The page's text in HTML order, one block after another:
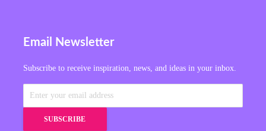
Email Newsletter
Subscribe to receive inspiration, news, and ideas in your inbox.